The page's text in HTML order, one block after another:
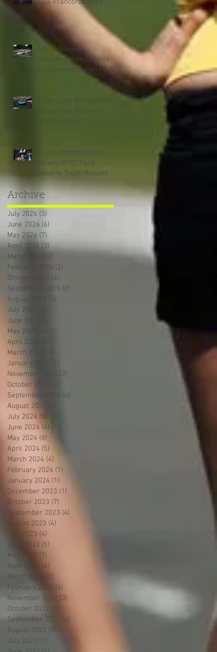
Spa-Francorchamps
Dorlin Shows
Determination Despite
Challenging Oulton Park
Cruel Luck Denies Martin
Reward on McLaren
Trophy Debut
Dorlin Demonstrates
Strong BTCC Pace
Despite Tough Results
Archive
July 2026 (3)
June 2026 (6)
May 2026 (7)
April 2026 (3)3 posts
March 2026
(2)
February 2026 (2)
October 2025
(4)
September 2025 (2)
August 2025
(3)
July 2025
June 2025
May 2025
April 2025
March 2025
January 2025
(1)
November 2024
(3)
October 2024
September 2024 (4)
August 2024
July 2024 (5)
June 2024 (4)
May 2024 (8)
April 2024 (5)
March 2024 (4)
February 2024 (1)
January 2024 (1)
December 2023 (1)
October 2023 (7)
September 2023 (4)
August 2023 (4)
July 2023 (4)
June 2023 (5)
May 2023 (7)
April 2023 (4)
March 2023 (2)
February 2023 (4)
November 2022 (3)
October 2022 (5)
September 2022 (4)
August 2022 (3)
July 2022 (1)